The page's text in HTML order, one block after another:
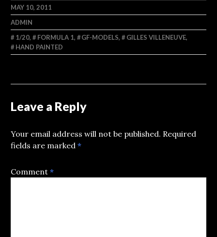
MAY 10, 2011
ADMIN
1/20, FORMULA 1, GF-MODELS, GILLES VILLENEUVE,
HAND PAINTED
Leave a Reply
Your email address will not be published. Required
fields are marked*
Comment*